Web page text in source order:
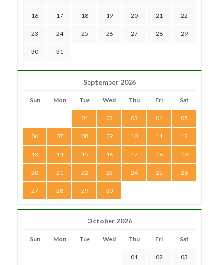
16 17 18 19 20 21 22
23 24 25 26 27 28 29
30 31
September 2026
Sun Mon Tue Wed Thu Fri Sat
01 02 03 04 05
06 07 08 09 10 11 12
13 14 15 16 17 18 19
20 21 22 23 24 25 26
27 28 29 30
October 2026
Sun Mon Tue Wed Thu Fri Sat
01 02 03